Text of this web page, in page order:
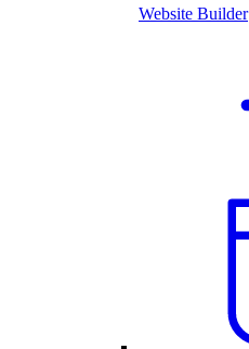
Website Builder